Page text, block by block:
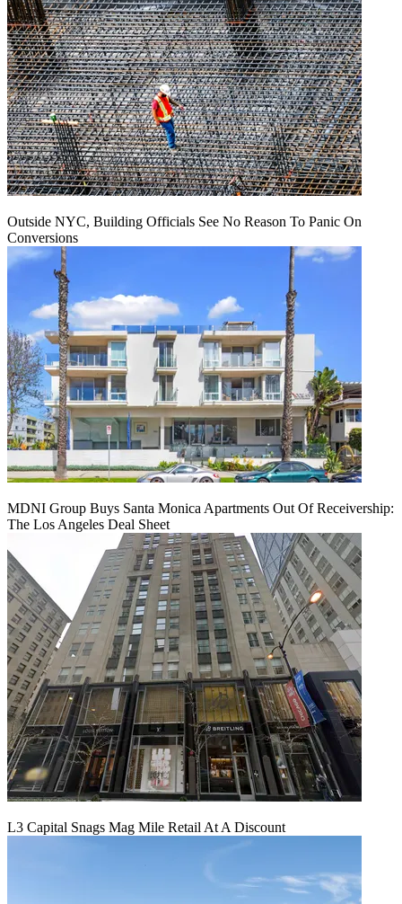
Outside NYC, Building Officials See No Reason To Panic On
Conversions
MDNI Group Buys Santa Monica Apartments Out Of Receivership:
The Los Angeles Deal Sheet
L3 Capital Snags Mag Mile Retail At A Discount